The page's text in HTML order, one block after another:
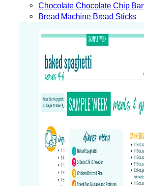
Chocolate Chocolate Chip
Bread Machine Bread Sticks